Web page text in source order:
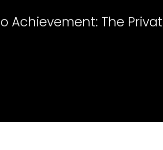
Achievement: The